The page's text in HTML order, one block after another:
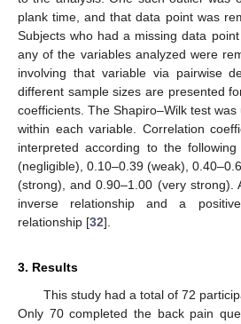
plank time, and that data point was
Subjects who had a missing data
any of the variables analyzed were
involving that variable via pairwise
different sample sizes are presented
coefficients. The Shapiro–Wilk test
within each variable. Correlation
interpreted according to the
(negligible), 0.10–0.39 (weak),
(strong), and 0.90–1.00 (very strong).
inverse relationship and a
relationship [32].
3. Results
This study had a total of 72
Only 70 completed the back pain